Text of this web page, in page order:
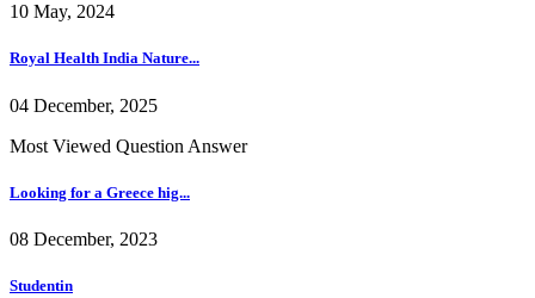
10 May, 2024
Royal Health India Nature...
04 December, 2025
Most Viewed Question Answer
Looking for a Greece hig...
08 December, 2023
Studentin